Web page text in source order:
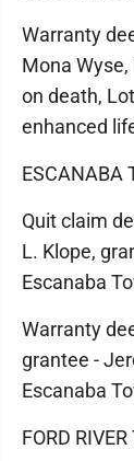
Warranty
Mona
on death,
enhanced
ESCANABA
Quit claim
L. Klope,
Escanaba
Warranty
grantee -
Escanaba
FORD